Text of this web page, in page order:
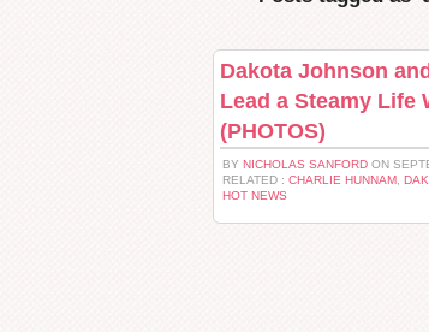
Dakota Johnson
Lead a Steamy Life
(PHOTOS)
BY NICHOLAS SANFORD ON
RELATED : CHARLIE HUNNAM
HOT NEWS